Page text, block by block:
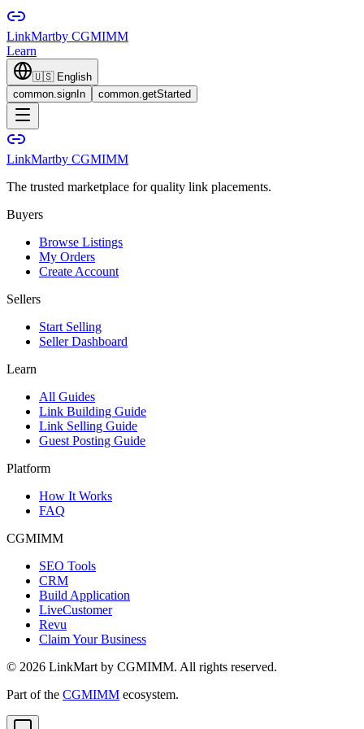
LinkMartby CGMIMM
Learn
🇺🇸 English
common.signIn
common.getStarted
LinkMartby CGMIMM
The trusted marketplace for quality link placements.
Buyers
Browse Listings
My Orders
Create Account
Sellers
Start Selling
Seller Dashboard
Learn
All Guides
Link Building Guide
Link Selling Guide
Guest Posting Guide
Platform
How It Works
FAQ
CGMIMM
SEO Tools
CRM
Build Application
LiveCustomer
Revu
Claim Your Business
© 2026 LinkMart by CGMIMM. All rights reserved.
Part of the CGMIMM ecosystem.